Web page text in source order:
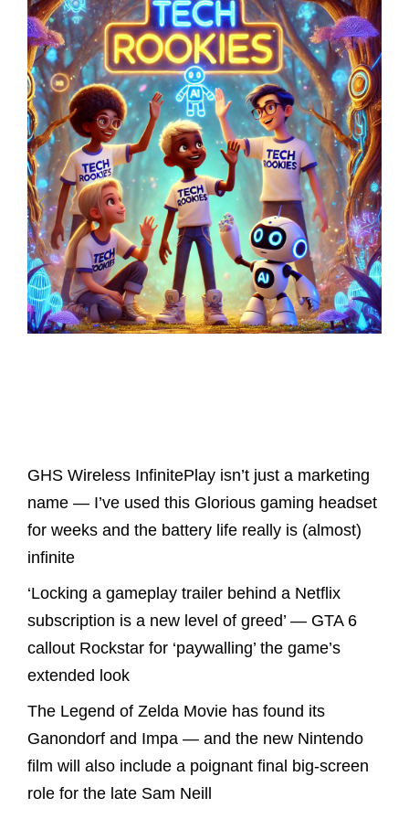
GHS Wireless InfinitePlay isn’t just a marketing
name — I’ve used this Glorious gaming headset
for weeks and the battery life really is (almost)
infinite
‘Locking a gameplay trailer behind a Netflix
subscription is a new level of greed’ — GTA 6
callout Rockstar for ‘paywalling’ the game’s
extended look
The Legend of Zelda Movie has found its
Ganondorf and Impa — and the new Nintendo
film will also include a poignant final big-screen
role for the late Sam Neill